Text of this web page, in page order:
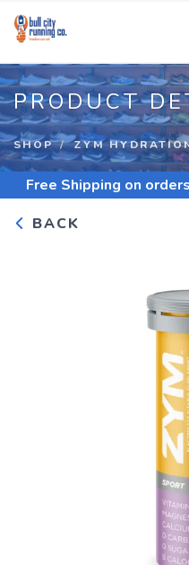
PRODUCT
SHOP ZYM
Free Shipping on
BACK